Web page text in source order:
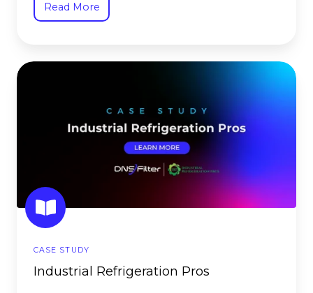
Read More
Industrial
CASE STUDY
Industrial Refrigeration Pros